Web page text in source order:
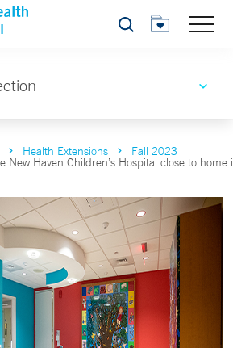
Search
Health Extensions Fall 2023
New Haven Children’s Hospital close to home